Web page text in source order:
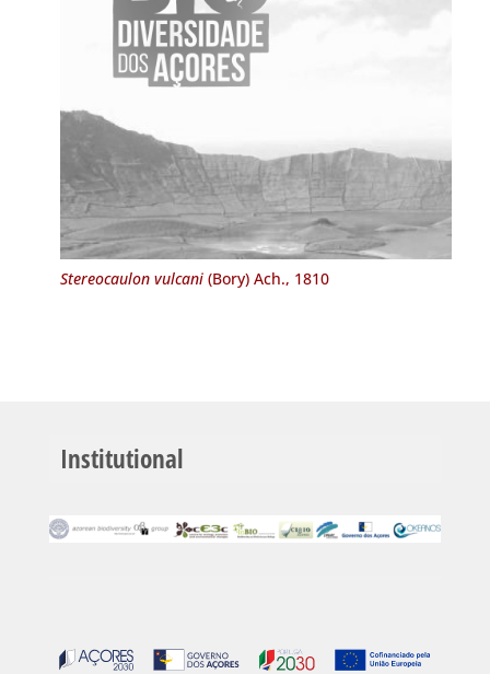
Stereocaulon vulcani(Bory) Ach., 1810
Institutional